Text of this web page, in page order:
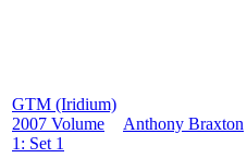
GTM (Iridium)
2007 Volume
1: Set 1
Anthony Braxton